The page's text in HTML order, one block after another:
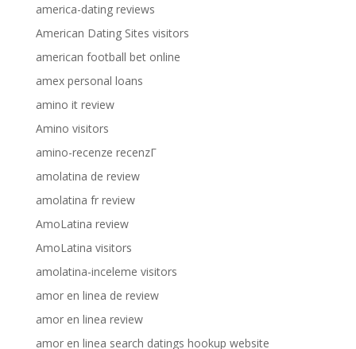
america-dating reviews
American Dating Sites visitors
american football bet online
amex personal loans
amino it review
Amino visitors
amino-recenze recenzГ­
amolatina de review
amolatina fr review
AmoLatina review
AmoLatina visitors
amolatina-inceleme visitors
amor en linea de review
amor en linea review
amor en linea search datings hookup website